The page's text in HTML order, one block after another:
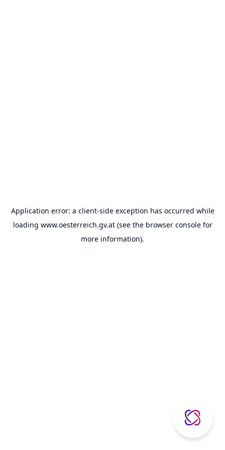
Application error: a client-side exception has occurred while
loading www.oesterreich.gv.at(see the browser consolefor
more information).